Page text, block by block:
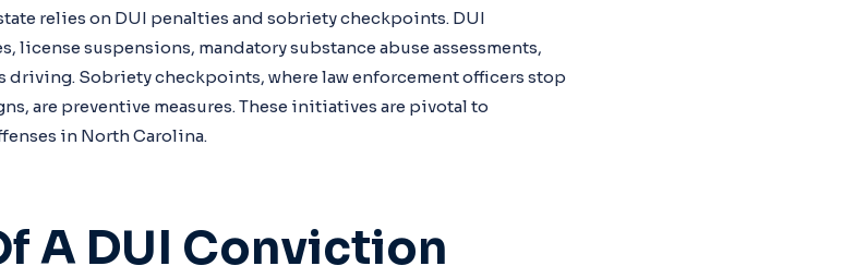
relies on DUI penalties and sobriety checkpoints. DUI
suspensions, mandatory substance abuse assessments,
Sobriety checkpoints, where law enforcement officers stop
are preventive measures. These initiatives are pivotal to
in North Carolina.
A DUI Conviction